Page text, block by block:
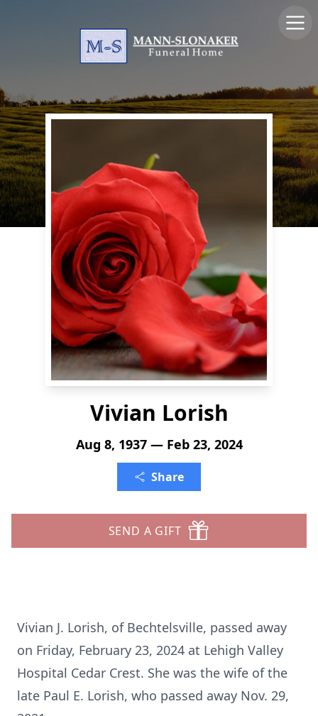
Vivian Lorish
Aug 8, 1937 — Feb 23, 2024
Share
SEND A GIFT
Vivian J. Lorish, of Bechtelsville, passed away
on Friday, February 23, 2024 at Lehigh Valley
Hospital Cedar Crest. She was the wife of the
late Paul E. Lorish, who passed away Nov. 29,